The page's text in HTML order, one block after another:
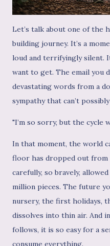
Let’s talk about one of the
building journey. It’s a
loud and terrifyingly silent.
want to get. The email you
devastating words from a
sympathy that can’t
"I’m so sorry, but the cycle
In that moment, the world
floor has dropped out from
carefully, so bravely,
million pieces. The future
nursery, the first holidays,
dissolves into thin air. And
follows, it is so easy for a
consume everything.